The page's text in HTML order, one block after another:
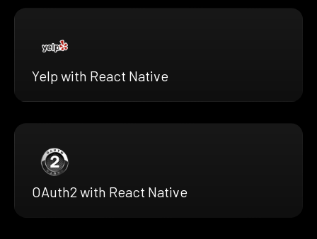
Yelp with React Native
OAuth2 with React Native